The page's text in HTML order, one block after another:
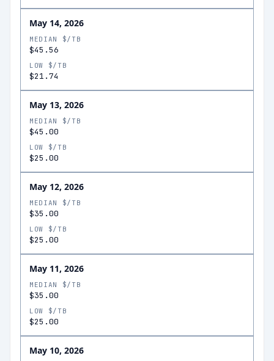
May 14, 2026
MEDIAN $/TB
$45.56
LOW $/TB
$21.74
May 13, 2026
MEDIAN $/TB
$45.00
LOW $/TB
$25.00
May 12, 2026
MEDIAN $/TB
$35.00
LOW $/TB
$25.00
May 11, 2026
MEDIAN $/TB
$35.00
LOW $/TB
$25.00
May 10, 2026